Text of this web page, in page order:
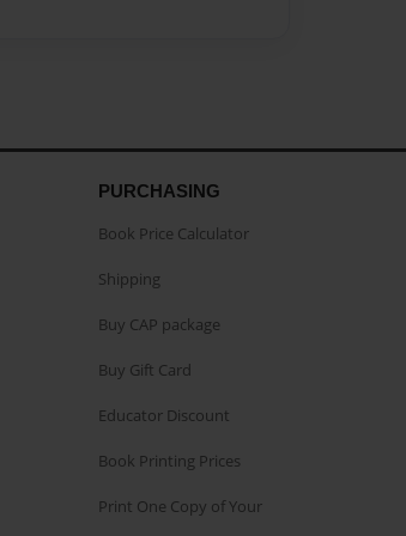
PURCHASING
Book Price Calculator
Shipping
Buy CAP package
Buy Gift Card
Educator Discount
Book Printing Prices
Print One Copy of Your